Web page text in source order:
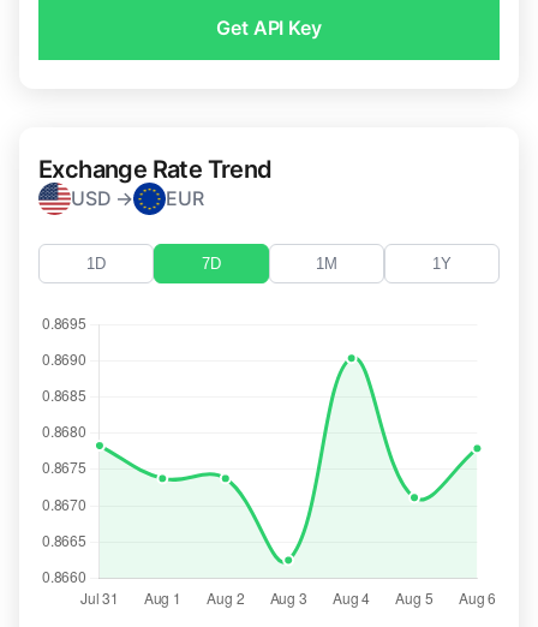
Get API Key
Exchange Rate Trend
USD → EUR
1D 7D 1M 1Y